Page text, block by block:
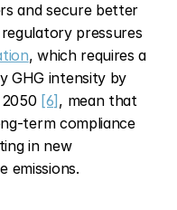
and secure better
pressures
, which requires a
GHG intensity by
[6] , mean that
term compliance
in new
emissions.